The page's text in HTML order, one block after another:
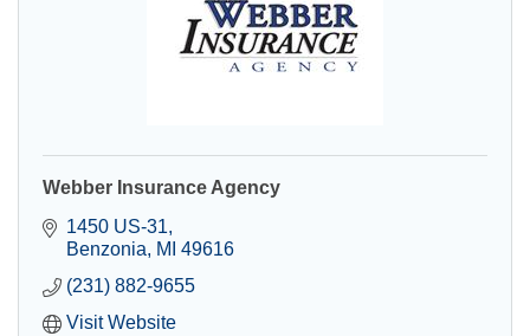
Webber Insurance Agency
1450 US-31
Benzonia
MI 49616
(231) 882-9655
Visit Website